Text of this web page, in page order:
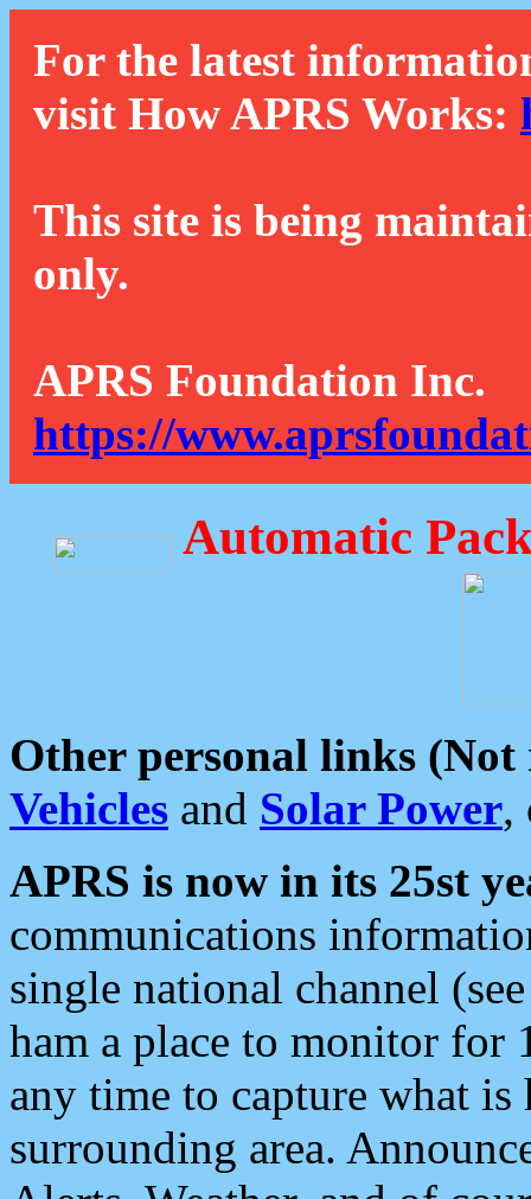
For the latest
visit How APRS Works:
This site is being
only.
APRS Foundation Inc.
https://
Automatic
Other personal links (Not
Vehicles and Solar Power,
APRS is now in its 25st
communications
single national channel
ham a place to monitor for
any time to capture what
surrounding area.